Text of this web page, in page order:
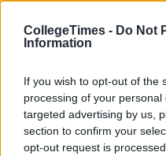
CollegeTimes - Do Not
Information
If you wish to opt-out of the
processing of your
targeted advertising by us,
section to confirm your
opt-out request is